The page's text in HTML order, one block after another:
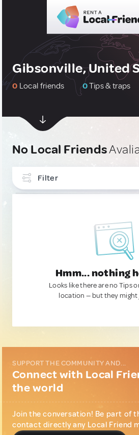
Gibsonville, United
0 Local friends 0Tips & traps
No Local Friends
Filter
Hmm... nothing
Looks like there are no Tips
location — but they might
SUPPORT THE COMMUNITY AND...
Connect with Local
the world
Join the conversation! Be part of
contact directly any Local Friend